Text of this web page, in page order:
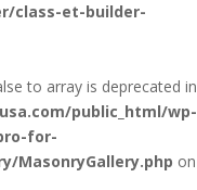
class-et-builder-
to array is deprecated in
public_html/wp-
for-
MasonryGallery.php on